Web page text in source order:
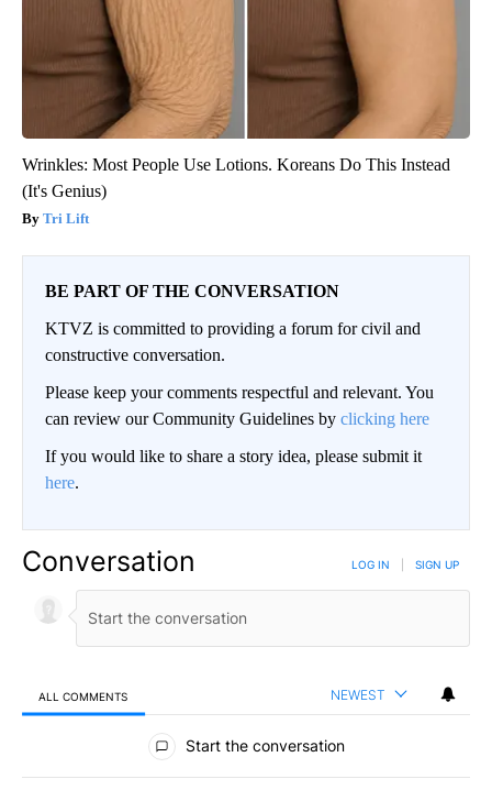
Wrinkles: Most People Use Lotions. Koreans Do This Instead
(It's Genius)
Tri Lift
BE PART OF THE CONVERSATION
KTVZ is committed to providing a forum for civil and
constructive conversation.
Please keep your comments respectful and relevant. You
can review our Community Guidelines by clicking here
If you would like to share a story idea, please submit it
here.
Conversation LOG IN SIGN UP
ALL COMMENTS NEWEST
All Comments
Start the conversation